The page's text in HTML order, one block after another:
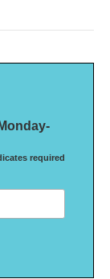
required